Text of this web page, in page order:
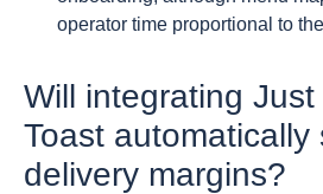
operator time proportional to
Will integrating Just
Toast automatically
delivery margins?